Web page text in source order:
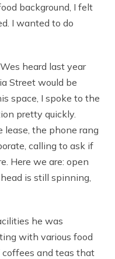
background, I felt
I wanted to do
heard last year
Street would be
space, I spoke to the
pretty quickly.
lease, the phone rang
calling to ask if
Here we are: open
is still spinning,
he was
with various food
and teas that